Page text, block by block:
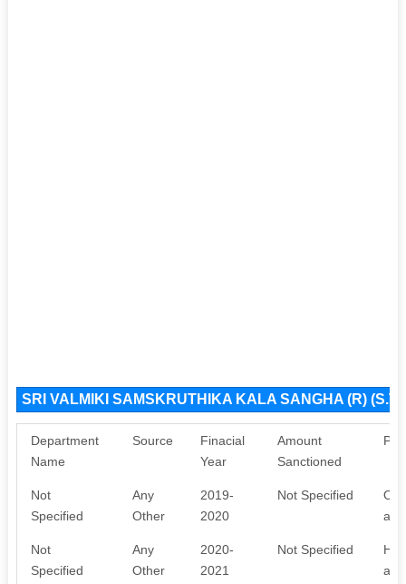
SRI VALMIKI SAMSKRUTHIKA KALA SANGHA (R)
Department
Name
Source
Finacial
Year
Amount
Sanctioned
Not
Specified
Any
Other
2019-
2020
Not Specified
Not
Specified
Any
Other
2020-
2021
Not Specified